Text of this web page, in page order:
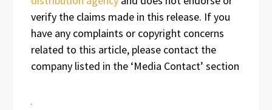
verify the claims made in this release. If you
have any complaints or copyright concerns
related to this article, please contact the
company listed in the ‘Media Contact’ section